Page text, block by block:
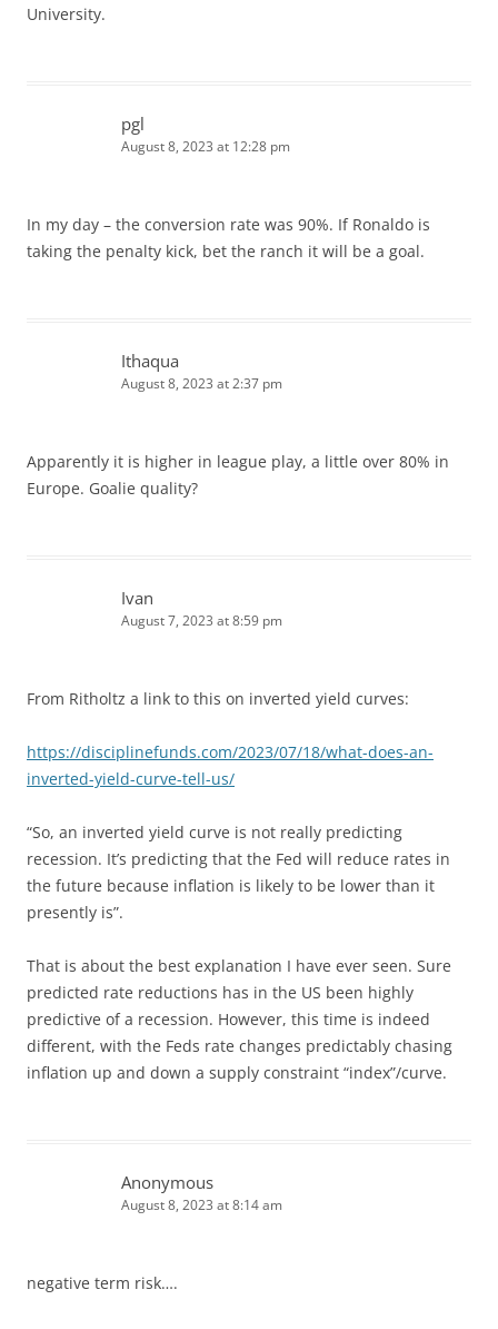
University.
pgl
August 8, 2023 at 12:28 pm
In my day – the conversion rate was 90%. If Ronaldo is
taking the penalty kick, bet the ranch it will be a goal.
Ithaqua
August 8, 2023 at 2:37 pm
Apparently it is higher in league play, a little over 80% in
Europe. Goalie quality?
Ivan
August 7, 2023 at 8:59 pm
From Ritholtz a link to this on inverted yield curves:
https://disciplinefunds.com/2023/07/18/what-does-an-
inverted-yield-curve-tell-us/
“So, an inverted yield curve is not really predicting
recession. It’s predicting that the Fed will reduce rates in
the future because inflation is likely to be lower than it
presently is”.
That is about the best explanation I have ever seen. Sure
predicted rate reductions has in the US been highly
predictive of a recession. However, this time is indeed
different, with the Feds rate changes predictably chasing
inflation up and down a supply constraint “index”/curve.
Anonymous
August 8, 2023 at 8:14 am
negative term risk….